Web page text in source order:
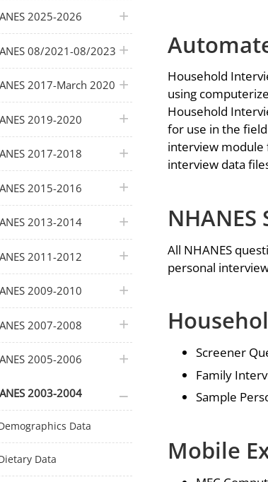
Household
using
Household
for use in the
interview module
interview data
All NHANES
personal
Screener
Family
Sample
Mobile
2025-2026 plus icon
08/2021-08/2023plus icon
2017-March 2020plus icon
2019-2020 plus icon
2017-2018 plus icon
2015-2016 plus icon
2013-2014 plus icon
2011-2012 plus icon
2009-2010 plus icon
2007-2008 plus icon
2005-2006 plus icon
2003-2004
Data
Data